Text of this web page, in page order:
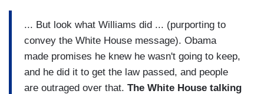
... But look what Williams did ... (purporting to
convey the White House message). Obama
made promises he knew he wasn't going to keep,
and he did it to get the law passed, and people
are outraged over that. The White House talking